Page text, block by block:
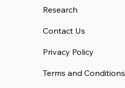
Research
Contact Us
Privacy Policy
Terms and Conditions